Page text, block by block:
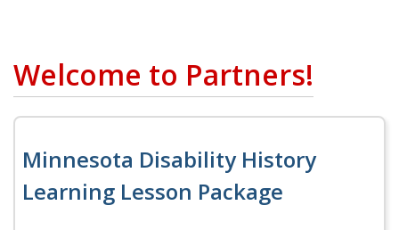
Welcome to Partners!
Minnesota Disability History
Learning Lesson Package